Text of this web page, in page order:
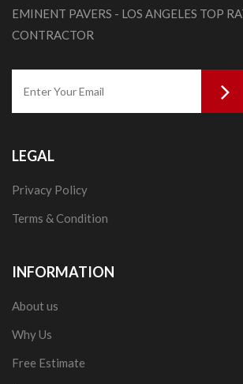
EMINENT PAVERS - LOS ANGELES TOP
CONTRACTOR
LEGAL
Privacy Policy
Terms & Condition
INFORMATION
About us
Why Us
Free Estimate